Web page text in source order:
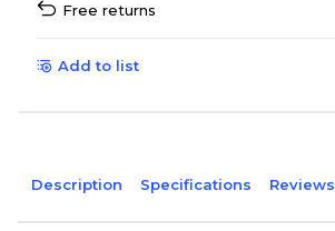
Free returns
Add to list
Description Specifications Reviews